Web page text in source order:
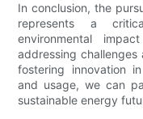
In conclusion, the
represents a
environmental
addressing
fostering innovation
and usage, we can
sustainable energy